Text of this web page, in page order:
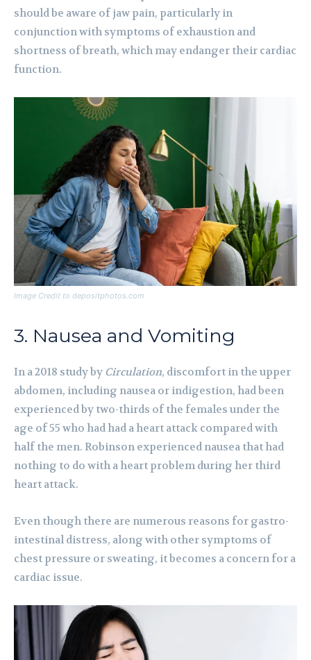
should be aware of jaw pain, particularly in
conjunction with symptoms of exhaustion and
shortness of breath, which may endanger their cardiac
function.
Image Credit to depositphotos.com
3. Nausea and Vomiting
In a 2018 study by Circulation, discomfort in the upper
abdomen, including nausea or indigestion, had been
experienced by two-thirds of the females under the
age of 55 who had had a heart attack compared with
half the men. Robinson experienced nausea that had
nothing to do with a heart problem during her third
heart attack.
Even though there are numerous reasons for gastro-
intestinal distress, along with other symptoms of
chest pressure or sweating, it becomes a concern for a
cardiac issue.